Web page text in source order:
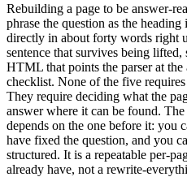
Rebuilding a page to be answer-
phrase the question as the
directly in about forty words right
sentence that survives being
HTML that points the parser at the
checklist. None of the five
They require deciding what the
answer where it can be found.
depends on the one before it: you
have fixed the question, and you
structured. It is a repeatable per-
already have, not a rewrite-